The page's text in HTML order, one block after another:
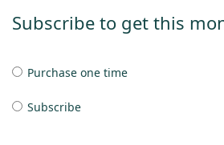
Subscribe to get this
Purchase one time
Subscribe